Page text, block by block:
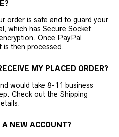
order is safe and to guard your
which has Secure Socket
Once PayPal
is then processed.
MY PLACED ORDER?
would take 8-11 business
Check out the Shipping
NEW ACCOUNT?